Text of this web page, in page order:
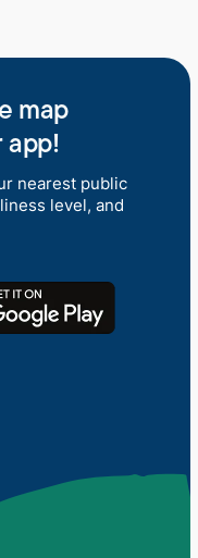
map
app!
nearest public
level, and